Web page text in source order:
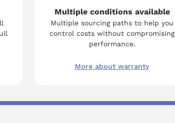
Multiple conditions available
Multiple sourcing paths to help you
control costs without compromising
performance.
More about warranty